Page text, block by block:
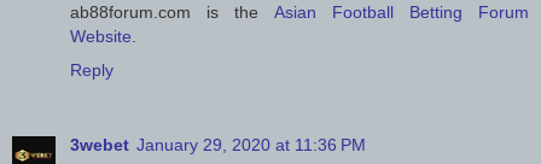
ab88forum.com is the Asian Football Betting Forum
Website
Reply
3webet January 29, 2020 at 11:36 PM